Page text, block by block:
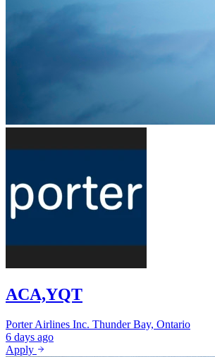
ACA,YQT
Porter Airlines Inc. Thunder Bay, Ontario
6 days ago
Apply